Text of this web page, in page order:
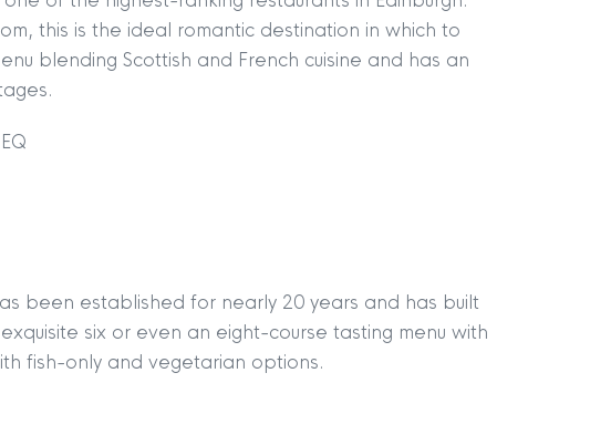
this is the ideal romantic destination in which to
blending Scottish and French cuisine and has an
been established for nearly 20 years and has built
six or even an eight-course tasting menu with
fish-only and vegetarian options.